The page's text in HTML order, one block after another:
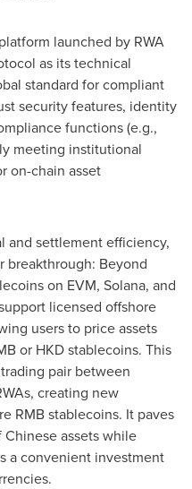
launched by RWA
as its technical
standard for compliant
security features, identity
functions (e.g.,
meeting institutional
on-chain asset
and settlement efficiency,
breakthrough: Beyond
on EVM, Solana, and
licensed offshore
users to price assets
or HKD stablecoins. This
pair between
creating new
RMB stablecoins. It paves
assets while
a convenient investment